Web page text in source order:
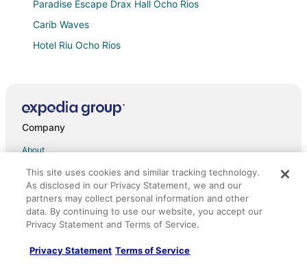
Paradise Escape Drax Hall Ocho Rios
Carib Waves
Hotel Riu Ocho Rios
Beautiful home! Centrally located in a gated
community with 24 hour Security.
Carib Ocho Rios. Lifetime view. White sand beach.
Unforgettable.
Luxury 3
Rios
Company
About
Jobs
List your property
Partnerships
This site uses cookies and similar tracking technology.
As disclosed in our Privacy Statement, we and our
partners may collect personal information and other
data. By continuing to use our website, you accept our
Privacy Statement and Terms of Service.
Privacy Statement Terms of Service